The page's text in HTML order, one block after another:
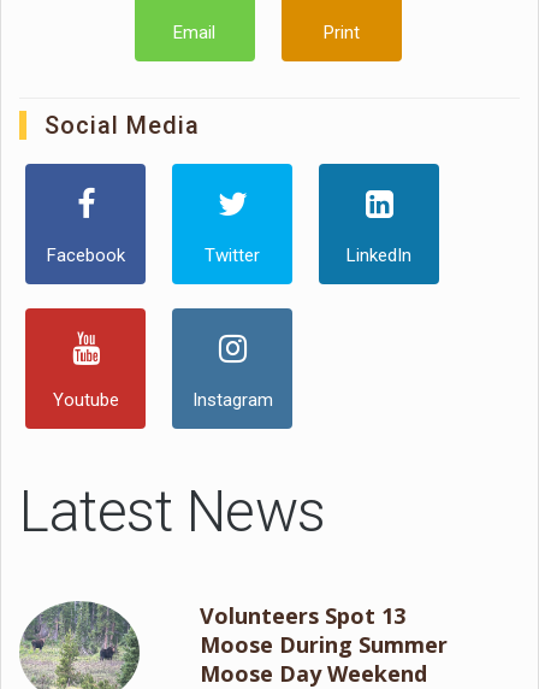
Email Print
Social Media
Facebook Twitter LinkedIn
Youtube Instagram
Latest News
Volunteers Spot 13
Moose During Summer
Moose Day Weekend